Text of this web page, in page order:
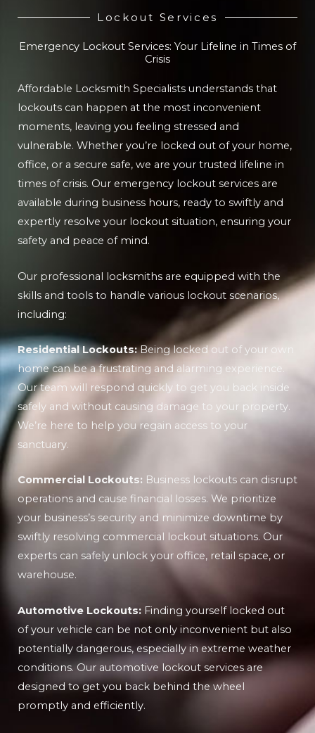
Lockout Services
Emergency Lockout Services: Your Lifeline in Times of
Crisis
Affordable Locksmith Specialists understands that
lockouts can happen at the most inconvenient
moments, leaving you feeling stressed and
vulnerable. Whether you’re locked out of your home,
office, or a secure safe, we are your trusted lifeline in
times of crisis. Our emergency lockout services are
available during business hours, ready to swiftly and
expertly resolve your lockout situation, ensuring your
safety and peace of mind.
Our professional locksmiths are equipped with the
skills and tools to handle various lockout scenarios,
including:
Residential Lockouts:Being locked out of your own
home can be a frustrating and alarming experience.
Our team will respond quickly to get you back inside
safely and without causing damage to your property.
We’re here to help you regain access to your
sanctuary.
Commercial Lockouts: Business lockouts can disrupt
operations and cause financial losses. We prioritize
your business’s security and minimize downtime by
swiftly resolving commercial lockout situations. Our
experts can safely unlock your office, retail space, or
warehouse.
Automotive Lockouts: Finding yourself locked out
of your vehicle can be not only inconvenient but also
potentially dangerous, especially in extreme weather
conditions. Our automotive lockout services are
designed to get you back behind the wheel
promptly and efficiently.